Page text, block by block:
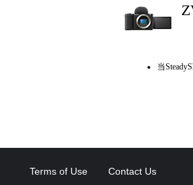
当
Terms of Use Contact Us